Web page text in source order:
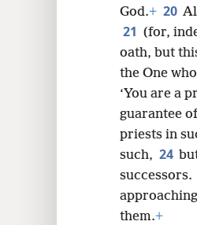
God.+ 20
21 (for,
oath, but
the One
‘You are a
guarantee
priests in
such, 24
successors.
them.+